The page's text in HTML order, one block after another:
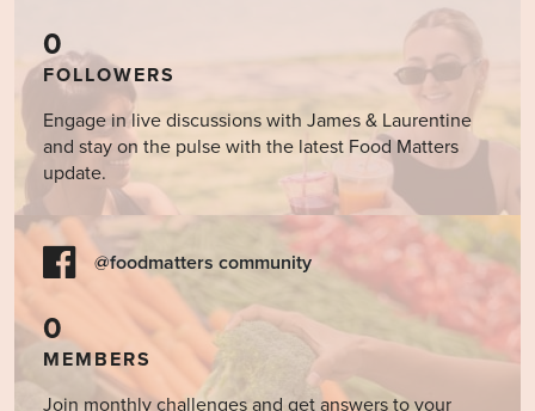
0
FOLLOWERS
Engage in live discussions with James & Laurentine
and stay on the pulse with the latest Food Matters
update.
@foodmatters community
0
MEMBERS
Join monthly challenges and get answers to your